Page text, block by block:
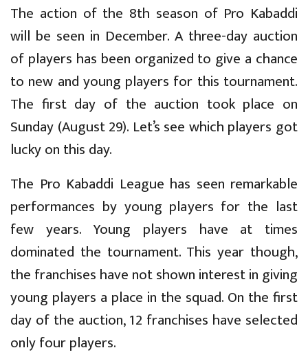
The action of the 8th season of Pro Kabaddi
will be seen in December. A three-day auction
of players has been organized to give a chance
to new and young players for this tournament.
The first day of the auction took place on
Sunday (August 29). Let’s see which players got
lucky on this day.
The Pro Kabaddi League has seen remarkable
performances by young players for the last
few years. Young players have at times
dominated the tournament. This year though,
the franchises have not shown interest in giving
young players a place in the squad. On the first
day of the auction, 12 franchises have selected
only four players.